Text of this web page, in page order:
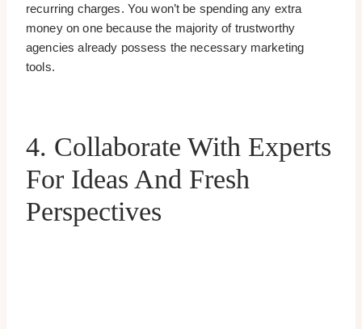
recurring charges. You won’t be spending any extra
money on one because the majority of trustworthy
agencies already possess the necessary marketing
tools.
4. Collaborate With Experts
For Ideas And Fresh
Perspectives